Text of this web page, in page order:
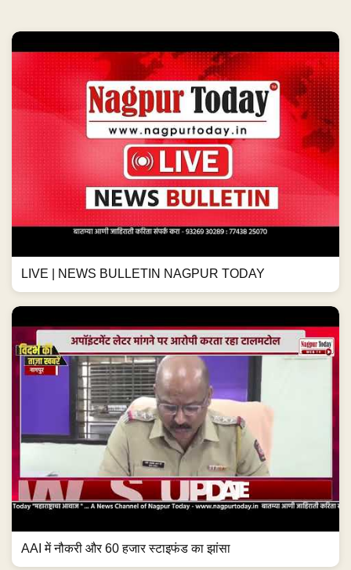
LIVE | NEWS BULLETIN NAGPUR TODAY
AAI में नौकरी और 60 हजार स्टाइफंड का झांसा